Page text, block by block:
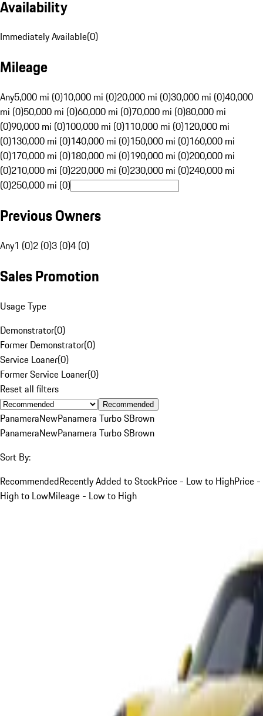
Availability
Immediately Available(0)
Mileage
Any5,000 mi (0)10,000 mi (0)20,000 mi (0)30,000 mi (0)40,000
mi (0)50,000 mi (0)60,000 mi (0)70,000 mi (0)80,000 mi
(0)90,000 mi (0)100,000 mi (0)110,000 mi (0)120,000 mi
(0)130,000 mi (0)140,000 mi (0)150,000 mi (0)160,000 mi
(0)170,000 mi (0)180,000 mi (0)190,000 mi (0)200,000 mi
(0)210,000 mi (0)220,000 mi (0)230,000 mi (0)240,000 mi
(0)250,000 mi (0)
Previous Owners
Any1 (0)2 (0)3 (0)4 (0)
Sales Promotion
Usage Type
Demonstrator(0)
Former Demonstrator(0)
Service Loaner(0)
Former Service Loaner(0)
Reset all filters
Recommended
PanameraNewPanamera Turbo SBrown
PanameraNewPanamera Turbo SBrown
Sort By:
RecommendedRecently Added to StockPrice - Low to HighPrice -
High to LowMileage - Low to High